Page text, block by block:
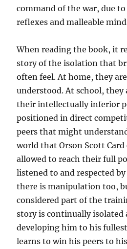
command of the war, due
reflexes and malleable
When reading the book, it
story of the isolation that
often feel. At home, they
understood. At school, they
their intellectually inferior
positioned in direct
peers that might
world that Orson Scott Card
allowed to reach their full
listened to and respected
there is manipulation too,
considered part of the
story is continually isolated
developing him to his
learns to win his peers to